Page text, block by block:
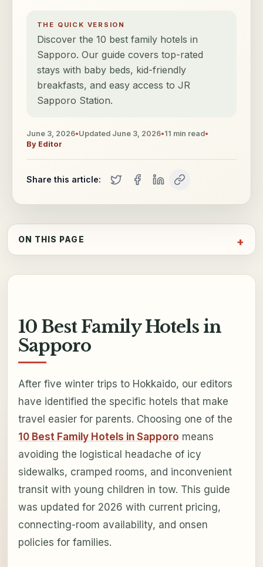
THE QUICK VERSION
Discover the 10 best family hotels in
Sapporo. Our guide covers top-rated
stays with baby beds, kid-friendly
breakfasts, and easy access to JR
Sapporo Station.
June 3, 2026•Updated June 3, 2026•11 min read•
By Editor
Share this article:
ON THIS PAGE
10 Best Family Hotels in
Sapporo
After five winter trips to Hokkaido, our editors
have identified the specific hotels that make
travel easier for parents. Choosing one of the
10 Best Family Hotels in Sapporo means
avoiding the logistical headache of icy
sidewalks, cramped rooms, and inconvenient
transit with young children in tow. This guide
was updated for 2026 with current pricing,
connecting-room availability, and onsen
policies for families.